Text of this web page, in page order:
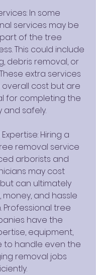
In some
services may be
of the tree
This could include
debris removal, or
extra services
cost but are
for completing the
and safely.
Hiring a
removal service
arborists and
may cost
can ultimately
money, and hassle
Professional tree
have the
equipment,
to handle even the
removal jobs